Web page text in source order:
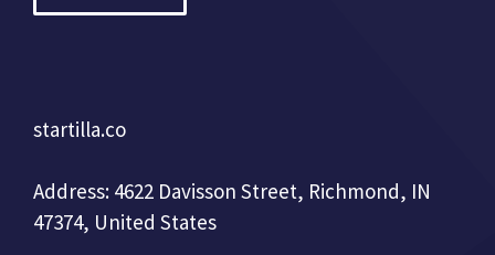
startilla.co
Address: 4622 Davisson Street, Richmond, IN
47374, United States